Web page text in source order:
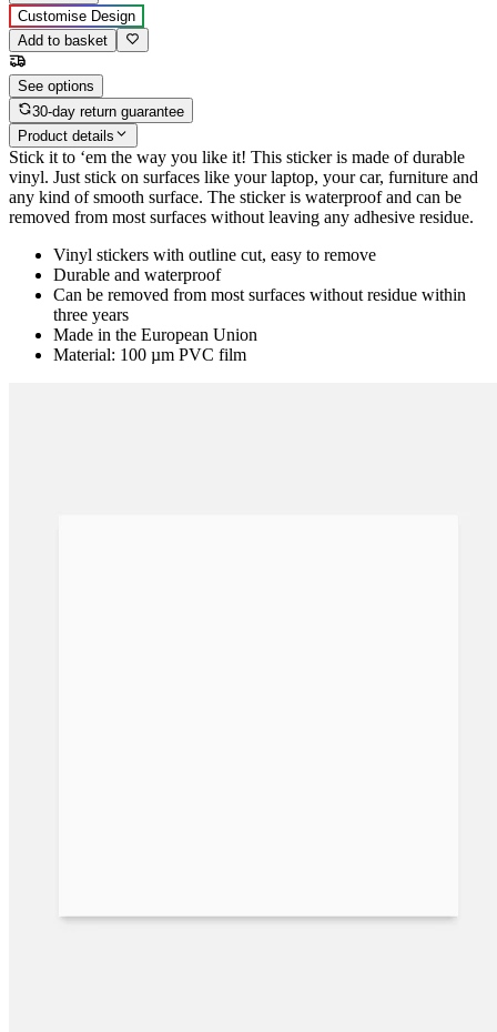
Customise Design
Add to basket
See options
30-day return guarantee
Product details
Stick it to ‘em the way you like it! This sticker is made of durable
vinyl. Just stick on surfaces like your laptop, your car, furniture and
any kind of smooth surface. The sticker is waterproof and can be
removed from most surfaces without leaving any adhesive residue.
Vinyl stickers with outline cut, easy to remove
Durable and waterproof
Can be removed from most surfaces without residue within
three years
Made in the European Union
Material: 100 µm PVC film